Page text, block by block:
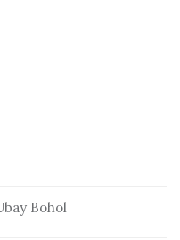
Bohol